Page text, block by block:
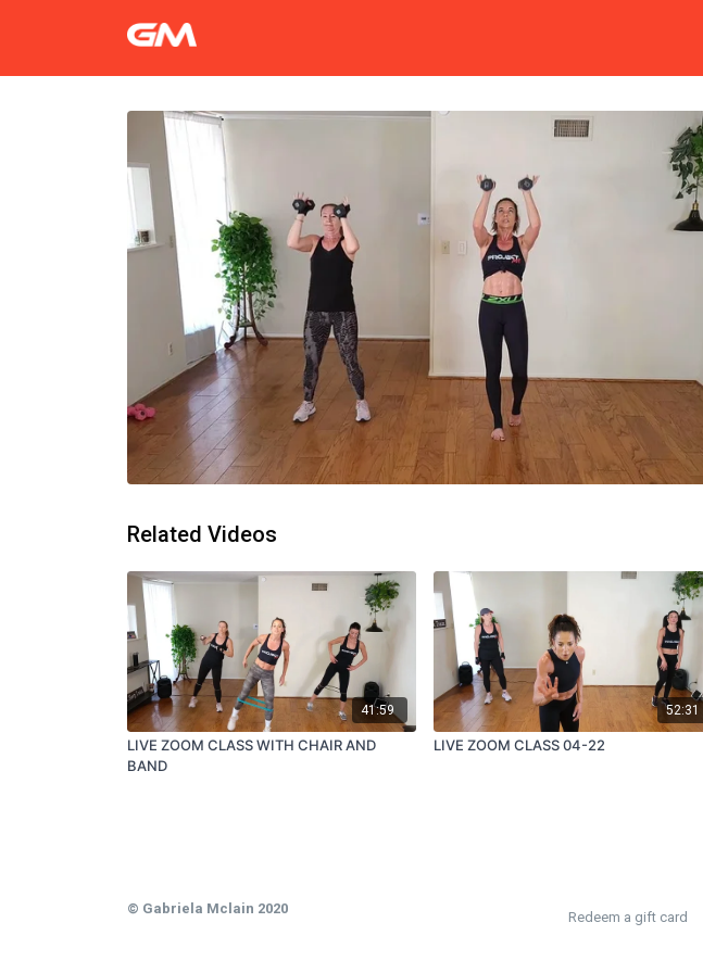
Related Videos
41:59
LIVE ZOOM CLASS WITH CHAIR AND
BAND
52:31
LIVE ZOOM CLASS 04-22
© Gabriela Mclain 2020
Redeem a gift card